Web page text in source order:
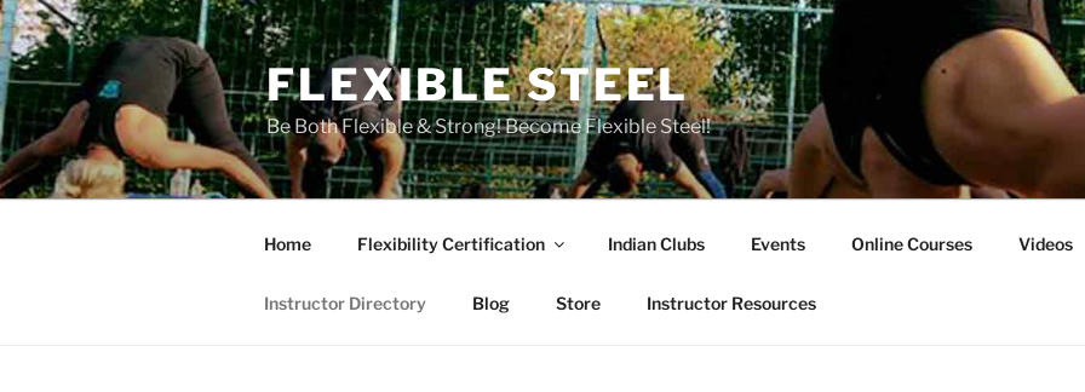
Skip
to
content
FLEXIBLE STEEL
Be Both Flexible & Strong! Become Flexible Steel!
Home Flexibility Certification Indian Clubs Events Online Courses Videos
Instructor Directory Blog Store Instructor Resources